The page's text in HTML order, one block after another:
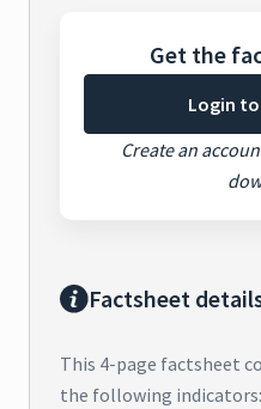
Get the
Login
Create an
Factsheet
This 4-page factsheet
the following indicators: